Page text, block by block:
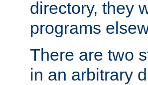
directory, they
programs
There are two
in an arbitrary